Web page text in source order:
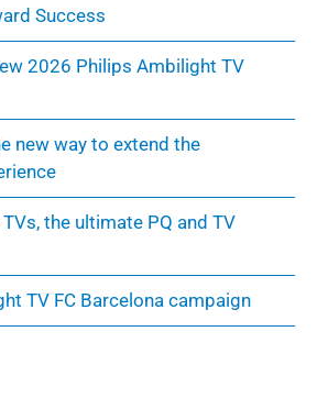
Success
2026 Philips Ambilight TV
new way to extend the
the ultimate PQ and TV
TV FC Barcelona campaign